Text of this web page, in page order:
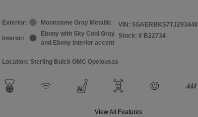
Exterior: Moonstone Gray Metallic
Interior:
Ebony with Sky Cool Gray
and Ebony interior accent
VIN: 5GAERBKS7TJ293448
Stock: # B22734
Location: Sterling Buick GMC Opelousas
View All Features